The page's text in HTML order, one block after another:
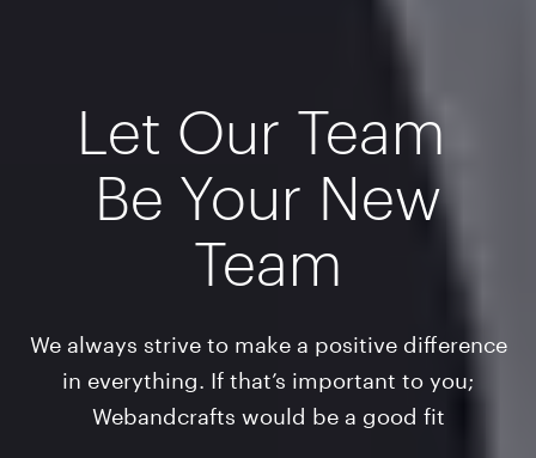
Let Our Team
Be Your New
Team
We always strive to make a positive difference
in everything. If that’s important to you;
Webandcrafts would be a good fit